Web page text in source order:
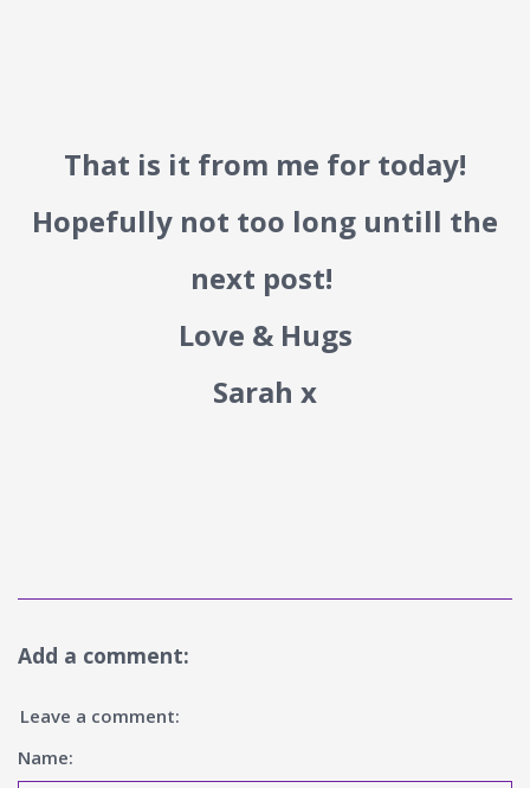
That is it from me for today!
Hopefully not too long untill the
next post!
Love & Hugs
Sarah x
Add a comment:
Leave a comment:
Name: